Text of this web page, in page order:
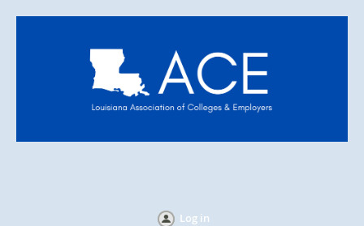
Log in